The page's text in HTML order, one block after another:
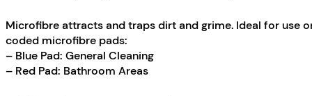
Microfibre attracts and traps dirt and grime. Ideal for use
coded microfibre pads:
– Blue Pad: General Cleaning
– Red Pad: Bathroom Areas